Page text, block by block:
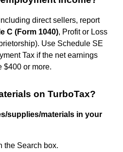
direct sellers, report
C (Form 1040), Profit or Loss
Use Schedule SE
Tax if the net earnings
$400 or more.
on TurboTax?
supplies/materials in your
the Search box.